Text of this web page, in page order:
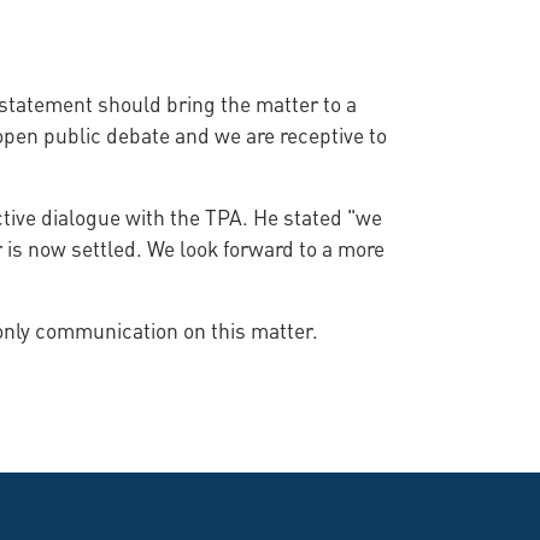
should bring the matter to a
public debate and we are receptive to
dialogue with the TPA. He stated "we
now settled. We look forward to a more
communication on this matter.